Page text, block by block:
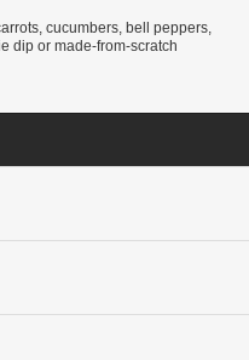
cucumbers, bell peppers,
dip or made-from-scratch